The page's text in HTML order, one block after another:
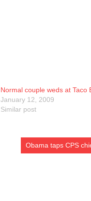
Normal couple weds at Taco
January 12, 2009
Similar post
Obama taps CPS